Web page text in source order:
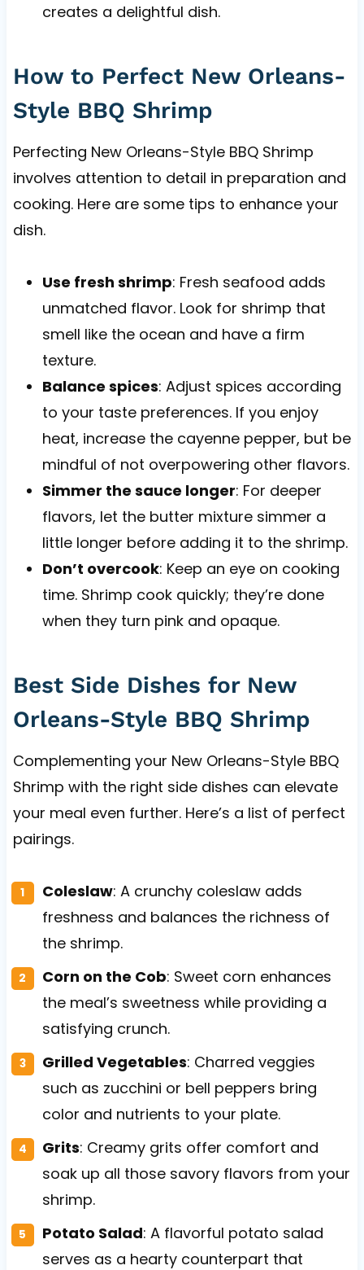
creates a delightful dish.
How to Perfect New Orleans-
Style BBQ Shrimp
Perfecting New Orleans-Style BBQ Shrimp
involves attention to detail in preparation and
cooking. Here are some tips to enhance your
dish.
Use fresh shrimp: Fresh seafood adds
unmatched flavor. Look for shrimp that
smell like the ocean and have a firm
texture.
Balance spices: Adjust spices according
to your taste preferences. If you enjoy
heat, increase the cayenne pepper, but be
mindful of not overpowering other flavors.
Simmer the sauce longer: For deeper
flavors, let the butter mixture simmer a
little longer before adding it to the shrimp.
Don’t overcook: Keep an eye on cooking
time. Shrimp cook quickly; they’re done
when they turn pink and opaque.
Best Side Dishes for New
Orleans-Style BBQ Shrimp
Complementing your New Orleans-Style BBQ
Shrimp with the right side dishes can elevate
your meal even further. Here’s a list of perfect
pairings.
Coleslaw: A crunchy coleslaw adds
freshness and balances the richness of
the shrimp.
Corn on the Cob: Sweet corn enhances
the meal’s sweetness while providing a
satisfying crunch.
Grilled Vegetables: Charred veggies
such as zucchini or bell peppers bring
color and nutrients to your plate.
Grits: Creamy grits offer comfort and
soak up all those savory flavors from your
shrimp.
Potato Salad: A flavorful potato salad
serves as a hearty counterpart that